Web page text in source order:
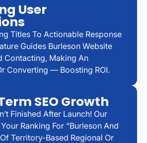
User
Titles To Actionable Response
Guides Burleson Website
Contacting, Making An
Converting — Boosting ROI.
SEO Growth
Finished After Launch! Our
Ranking For “Burleson And
Territory-Based Regional Or